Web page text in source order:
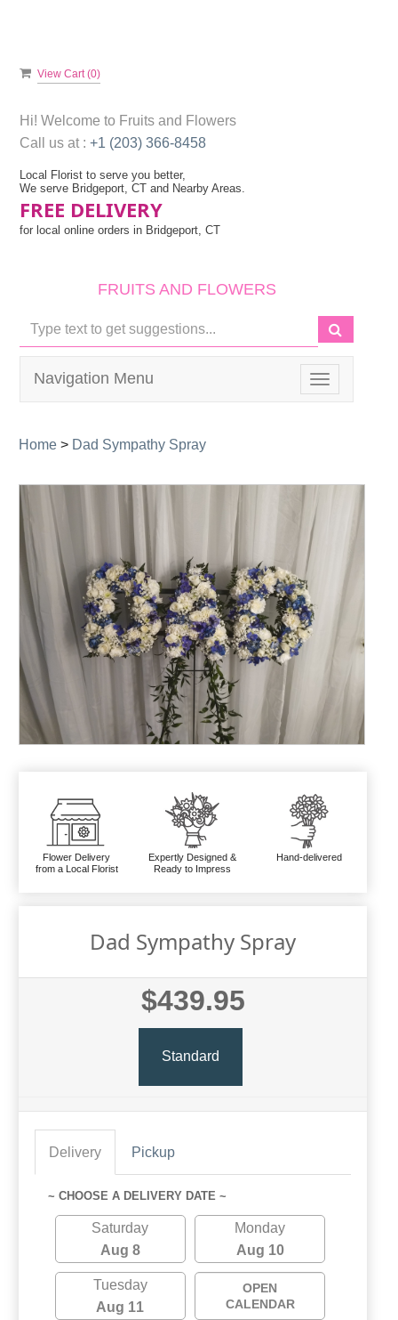
View Cart (0)
Hi! Welcome to Fruits and Flowers
Call us at : +1 (203) 366-8458
Local Florist to serve you better,
We serve Bridgeport, CT and Nearby Areas.
FREE DELIVERY
for local online orders in Bridgeport, CT
FRUITS AND FLOWERS
Toggle
navigation
Navigation Menu
Home > Dad Sympathy Spray
Flower Delivery
from a Local Florist
Expertly Designed &
Ready to Impress
Hand-delivered
Dad Sympathy Spray
$439.95
Standard
Delivery Pickup
~ CHOOSE A DELIVERY DATE ~
Saturday
Aug 8
Monday
Aug 10
Tuesday
Aug 11
OPEN
CALENDAR